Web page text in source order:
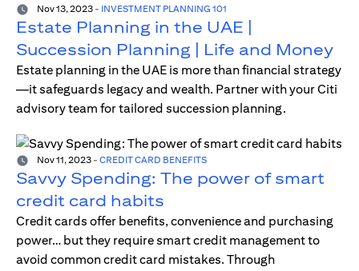
Nov 13, 2023 - INVESTMENT PLANNING 101
Estate Planning in the UAE |
Succession Planning | Life and Money
Estate planning in the UAE is more than financial strategy
—it safeguards legacy and wealth. Partner with your Citi
advisory team for tailored succession planning.
Nov 11, 2023 - CREDIT CARD BENEFITS
Savvy Spending: The power of smart
credit card habits
Credit cards offer benefits, convenience and purchasing
power… but they require smart credit management to
avoid common credit card mistakes. Through